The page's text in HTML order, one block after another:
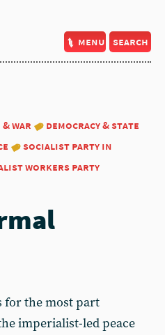
menu search
war
democracy & state
socialist party in
workers party
for the most part
imperialist-led peace